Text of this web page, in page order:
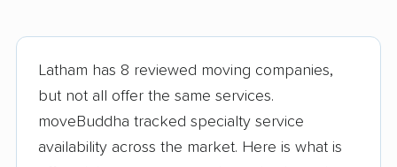
Greenburgh movers Greenlawn movers
Guilderland movers Halfmoon movers
Latham has 8 reviewed moving companies,
but not all offer the same services.
moveBuddha tracked specialty service
availability across the market. Here is what is